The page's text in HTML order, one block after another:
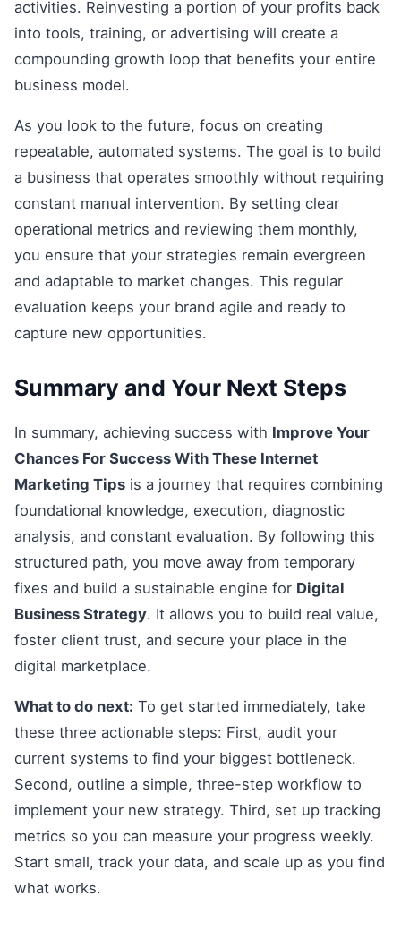
activities. Reinvesting a portion of your profits back
into tools, training, or advertising will create a
compounding growth loop that benefits your entire
business model.
As you look to the future, focus on creating
repeatable, automated systems. The goal is to build
a business that operates smoothly without requiring
constant manual intervention. By setting clear
operational metrics and reviewing them monthly,
you ensure that your strategies remain evergreen
and adaptable to market changes. This regular
evaluation keeps your brand agile and ready to
capture new opportunities.
Summary and Your Next Steps
In summary, achieving success with Improve Your
Chances For Success With These Internet
Marketing Tips is a journey that requires combining
foundational knowledge, execution, diagnostic
analysis, and constant evaluation. By following this
structured path, you move away from temporary
fixes and build a sustainable engine for Digital
Business Strategy. It allows you to build real value,
foster client trust, and secure your place in the
digital marketplace.
What to do next: To get started immediately, take
these three actionable steps: First, audit your
current systems to find your biggest bottleneck.
Second, outline a simple, three-step workflow to
implement your new strategy. Third, set up tracking
metrics so you can measure your progress weekly.
Start small, track your data, and scale up as you find
what works.